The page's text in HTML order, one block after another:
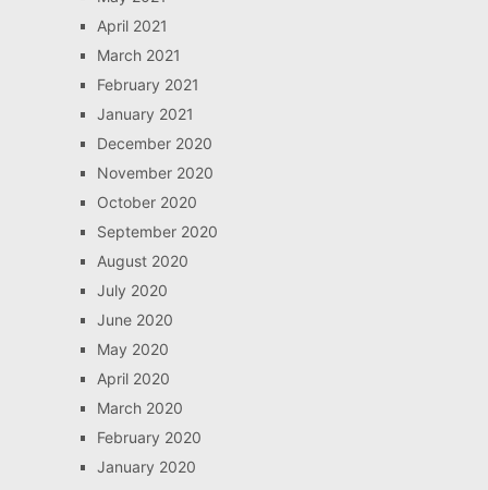
April 2021
March 2021
February 2021
January 2021
December 2020
November 2020
October 2020
September 2020
August 2020
July 2020
June 2020
May 2020
April 2020
March 2020
February 2020
January 2020